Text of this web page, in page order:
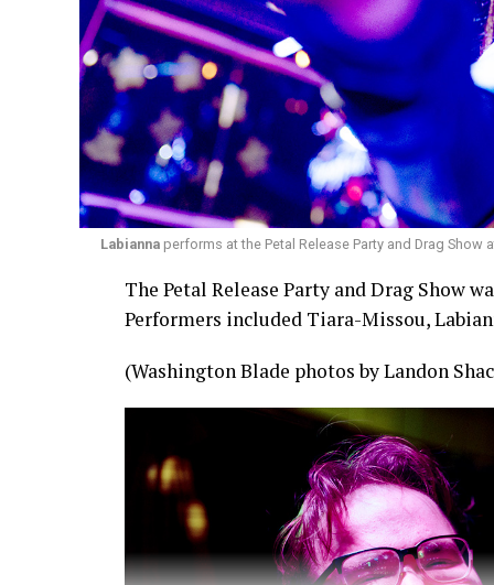
Labiannaperforms at the Petal Release Party and Drag Show
The Petal Release Party and Drag Show
Performers included Tiara-Missou,
(Washington Blade photos by Landon